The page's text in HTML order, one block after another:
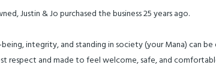
Justin & Jo purchased the business 25 years ago.
integrity, and standing in society (your Mana) can
respect and made to feel welcome, safe, and